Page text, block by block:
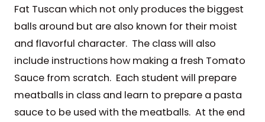
Fat Tuscan which not only produces the biggest
balls around but are also known for their moist
and flavorful character. The class will also
include instructions how making a fresh Tomato
Sauce from scratch. Each student will prepare
meatballs in class and learn to prepare a pasta
sauce to be used with the meatballs. At the end